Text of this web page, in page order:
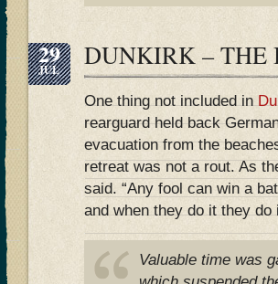
29
JUL DUNKIRK – THE
One thing not included in
rearguard held back
evacuation from the
retreat was not a rout. As
said. “Any fool can win a
and when they do it they do
Valuable time was